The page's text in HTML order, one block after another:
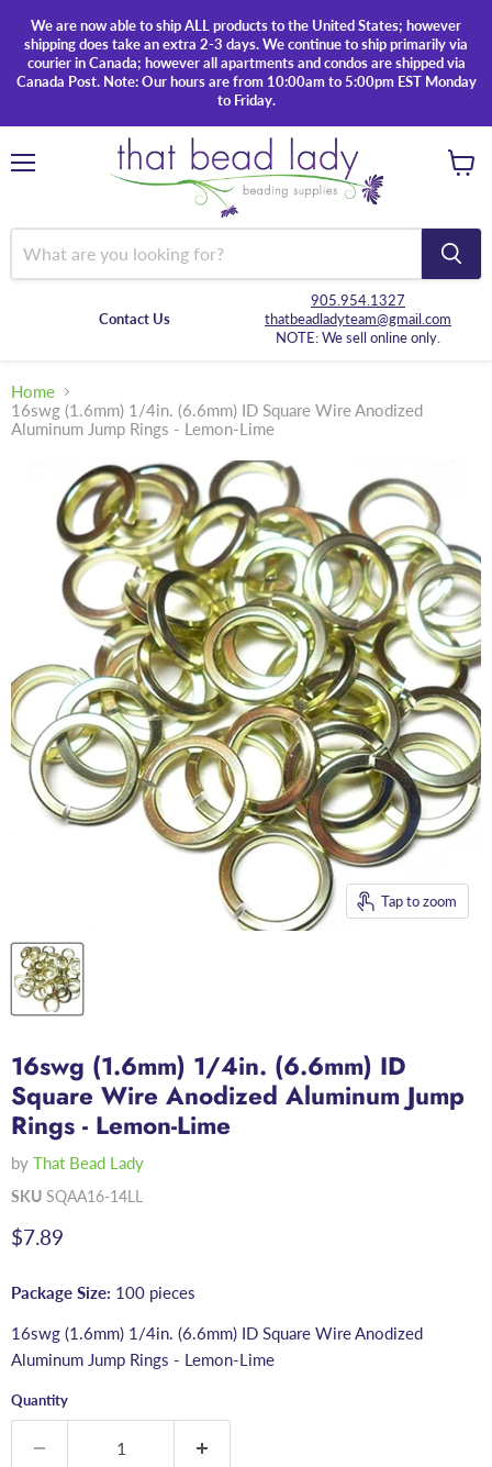
We are now able to ship ALL products to the United States; however
shipping does take an extra 2-3 days. We continue to ship primarily via
courier in Canada; however all apartments and condos are shipped via
Canada Post. Note: Our hours are from 10:00am to 5:00pm EST Monday
to Friday.
Contact Us
905.954.1327
thatbeadladyteam@gmail.com
NOTE: We sell online only.
Home
16swg (1.6mm) 1/4in. (6.6mm) ID Square Wire Anodized
Aluminum Jump Rings - Lemon-Lime
Tap to zoom
16swg (1.6mm) 1/4in. (6.6mm) ID
Square Wire Anodized Aluminum Jump
Rings - Lemon-Lime
by That Bead Lady
SKU SQAA16-14LL
Current price
$7.89
Package Size: 100 pieces
16swg (1.6mm) 1/4in. (6.6mm) ID Square Wire Anodized
Aluminum Jump Rings - Lemon-Lime
Quantity